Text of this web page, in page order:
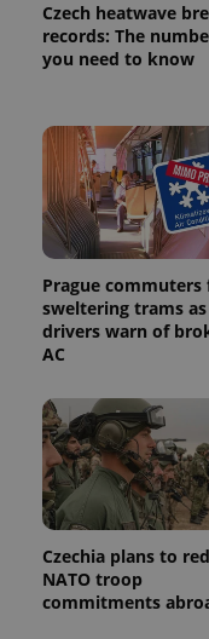
Czech heatwave
records: The
you need to know
Prague commuters
sweltering trams as
drivers warn of
AC
Czechia plans to
NATO troop
commitments